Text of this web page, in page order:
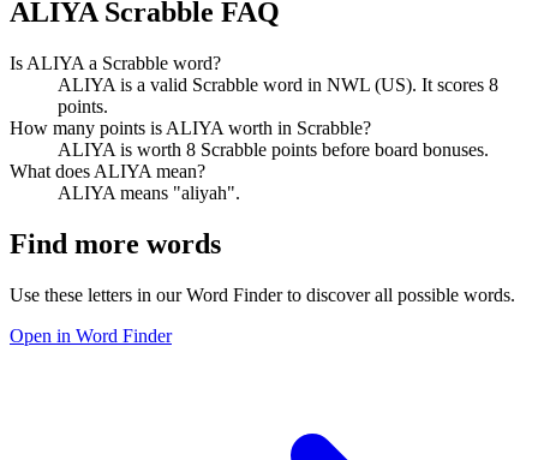
ALIYA Scrabble FAQ
Is ALIYA a Scrabble word?
ALIYA is a valid Scrabble word in NWL (US). It scores 8
points.
How many points is ALIYA worth in Scrabble?
ALIYA is worth 8 Scrabble points before board bonuses.
What does ALIYA mean?
ALIYA means "aliyah".
Find more words
Use these letters in our Word Finder to discover all possible words.
Open in Word Finder